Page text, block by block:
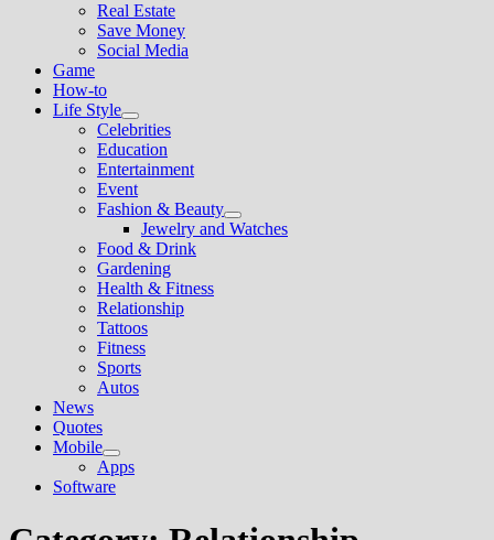
Real Estate
Save Money
Social Media
Game
How-to
Life Style
Show
sub
menu
Celebrities
Education
Entertainment
Event
Fashion & Beauty
Show
sub
Jewelry and Watches
Food & Drink
Gardening
Health & Fitness
Relationship
Tattoos
Fitness
Sports
Autos
News
Quotes
Mobile
Show
sub
menu
Apps
Software